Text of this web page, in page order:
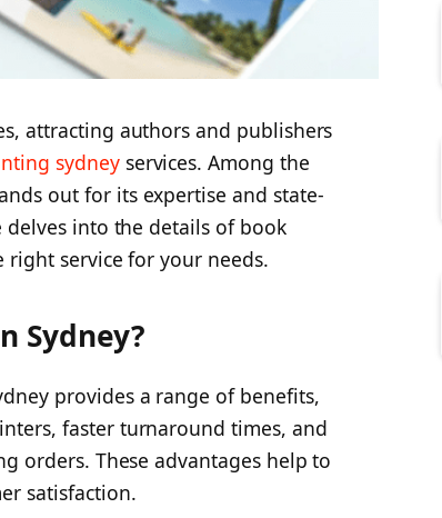
attracting authors and publishers
sydneyservices. Among the
out for its expertise and state-
into the details of book
service for your needs.
Sydney?
provides a range of benefits,
faster turnaround times, and
orders. These advantages help to
satisfaction.